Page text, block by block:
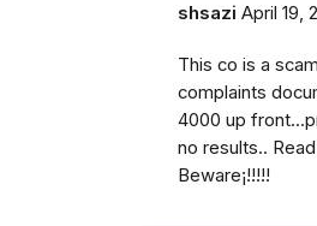
shsazi April 19,
This co is a
complaints
4000 up
no results..
Beware¡!!!!!